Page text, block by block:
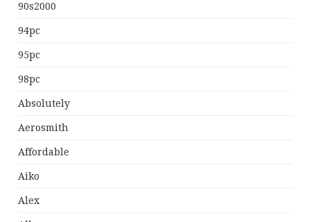
90s2000
94pc
95pc
98pc
Absolutely
Aerosmith
Affordable
Aiko
Alex